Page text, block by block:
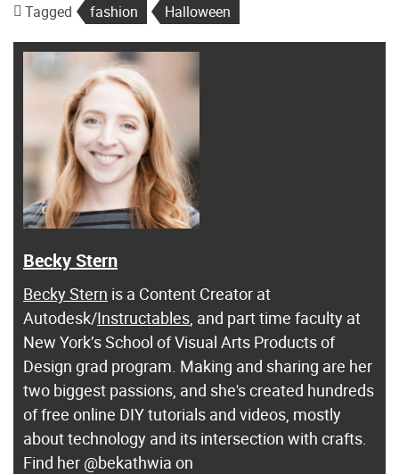
Tagged fashion Halloween
Becky Stern
Becky Stern is a Content Creator at
Autodesk/Instructables, and part time faculty at
New York’s School of Visual Arts Products of
Design grad program. Making and sharing are her
two biggest passions, and she's created hundreds
of free online DIY tutorials and videos, mostly
about technology and its intersection with crafts.
Find her @bekathwia on